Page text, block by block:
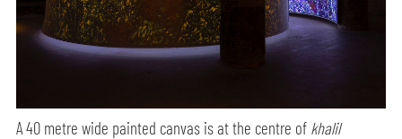
A 40 metre wide painted canvas is at the centre of khalil